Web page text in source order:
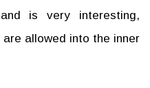
is very interesting,
are allowed into the inner